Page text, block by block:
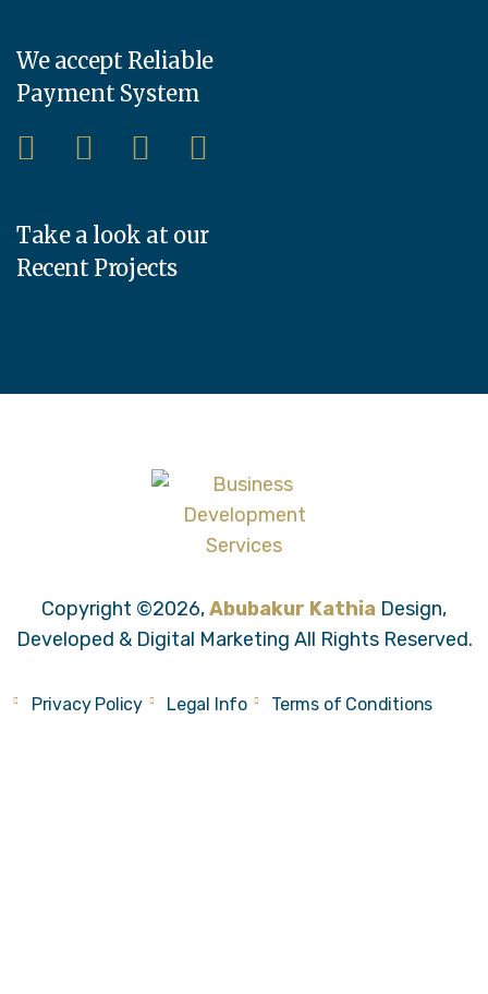
We accept Reliable
Payment System
Take a look at our
Recent Projects
Copyright ©2026,Abubakur Kathia Design,
Developed & Digital Marketing All Rights Reserved.
Privacy Policy Legal Info Terms of Conditions